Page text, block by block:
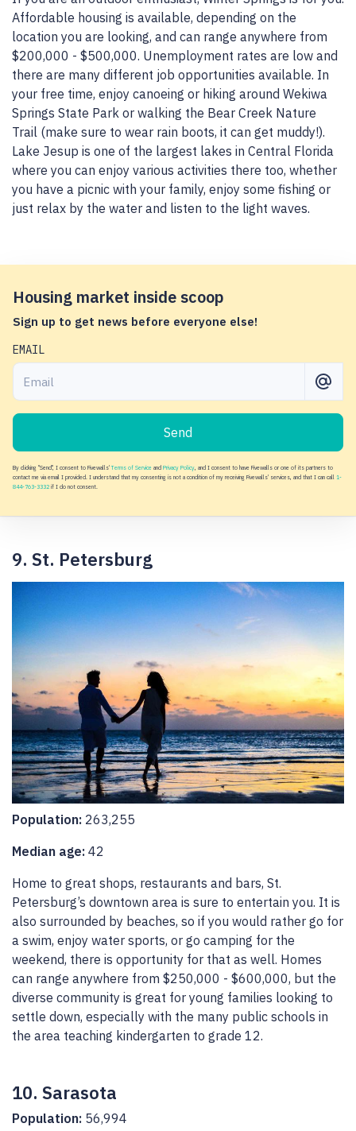
Affordable housing is available, depending on the
location you are looking, and can range anywhere from
$200,000 - $500,000. Unemployment rates are low and
there are many different job opportunities available. In
your free time, enjoy canoeing or hiking around Wekiwa
Springs State Park or walking the Bear Creek Nature
Trail (make sure to wear rain boots, it can get muddy!).
Lake Jesup is one of the largest lakes in Central Florida
where you can enjoy various activities there too, whether
you have a picnic with your family, enjoy some fishing or
just relax by the water and listen to the light waves.
Housing market inside scoop
Sign up to get news before everyone else!
EMAIL
By clicking "Send", I consent to Fivewalls'Terms of Service and Privacy Policy, and I consent to have Fivewalls or one of its partners to
contact me via email I provided. I understand that my consenting is not a condition of my receiving Fivewalls' services, and that I can call 1-
844-763-3332 if I do not consent.
Send
9. St. Petersburg
Population: 263,255
Median age: 42
Home to great shops, restaurants and bars, St.
Petersburg’s downtown area is sure to entertain you. It is
also surrounded by beaches, so if you would rather go for
a swim, enjoy water sports, or go camping for the
weekend, there is opportunity for that as well. Homes
can range anywhere from $250,000 - $600,000, but the
diverse community is great for young families looking to
settle down, especially with the many public schools in
the area teaching kindergarten to grade 12.
10. Sarasota
Population: 56,994